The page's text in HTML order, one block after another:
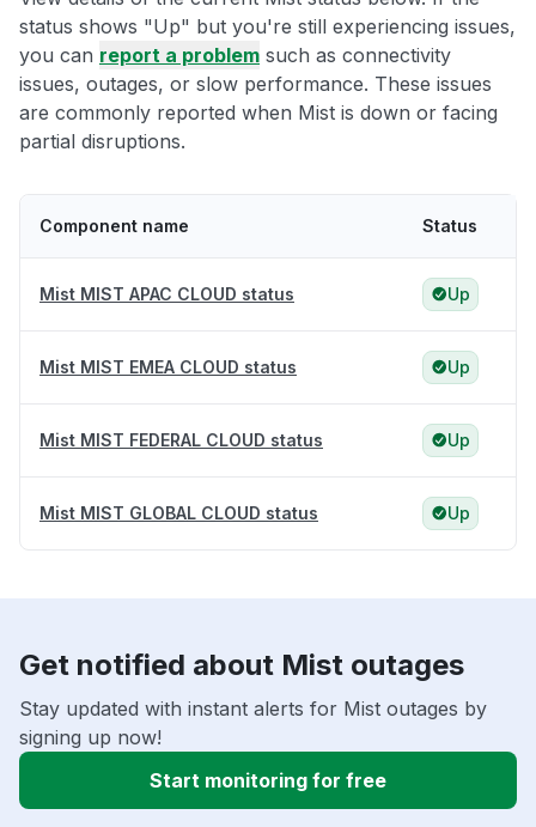
status shows "Up" but you're still experiencing issues,
you can report a problem such as connectivity
issues, outages, or slow performance. These issues
are commonly reported when Mist is down or facing
partial disruptions.
Component name Status
Mist MIST APAC CLOUD status Up
Mist MIST EMEA CLOUD status Up
Mist MIST FEDERAL CLOUD status Up
Mist MIST GLOBAL CLOUD status Up
Get notified about Mist outages
Stay updated with instant alerts for Mist outages by
signing up now!
Start monitoring for free